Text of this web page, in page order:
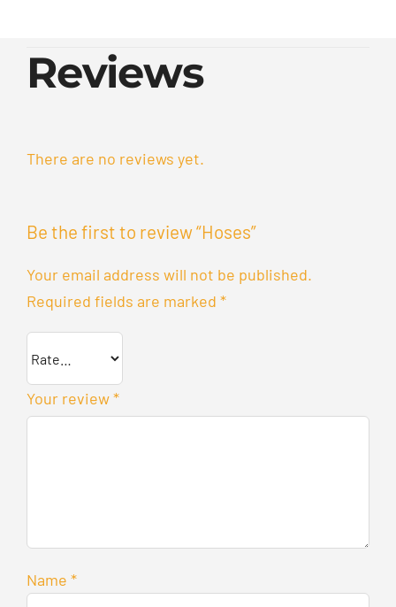
Reviews
There are no reviews yet.
Be the first to review “Hoses”
Your email address will not be published.
Required fields are marked *
Your review*
Name *